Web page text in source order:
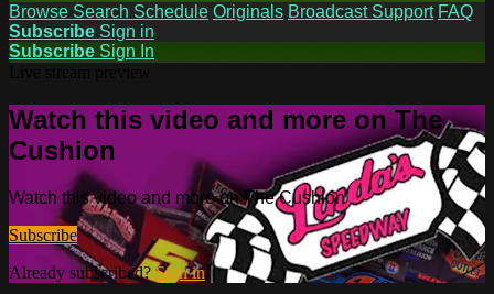
Browse Search Schedule Originals Broadcast Support FAQ
Subscribe Sign in
Subscribe Sign In
Watch this video and more on The
Cushion
Watch this video and more on The Cushion
Subscribe
Already subscribed?Sign in